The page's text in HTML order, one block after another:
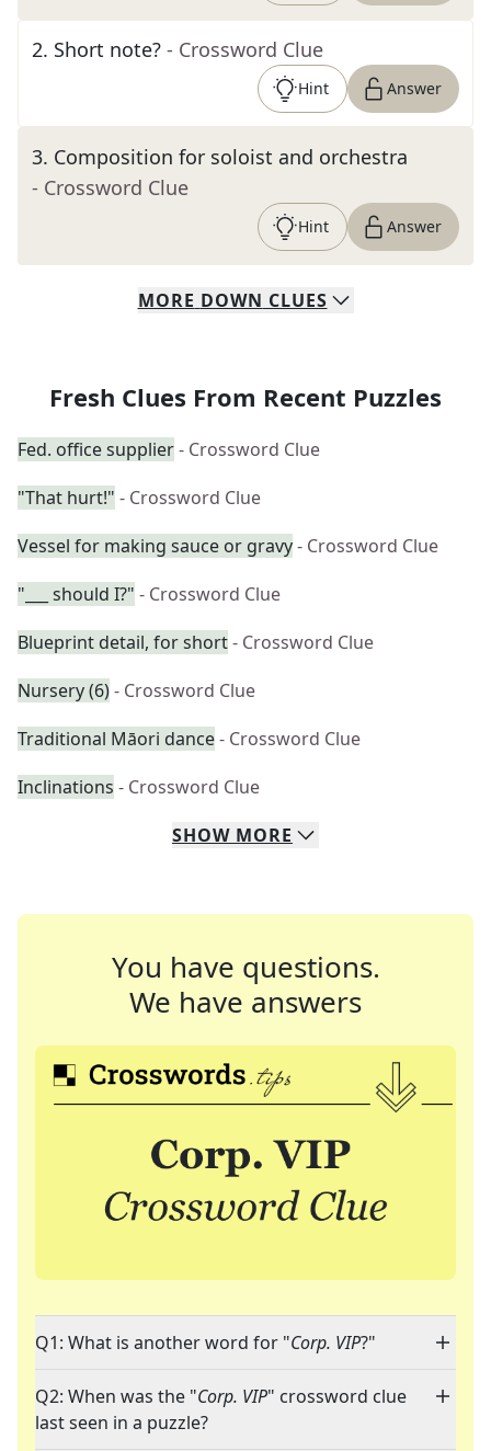
2. Short note? - Crossword Clue
Hint Answer
3. Composition for soloist and orchestra
- Crossword Clue
Hint Answer
MORE DOWN CLUES
Fresh Clues From Recent Puzzles
Fed. office supplier- Crossword Clue
"That hurt!" - Crossword Clue
Vessel for making sauce or gravy- Crossword Clue
"___ should I?" - Crossword Clue
Blueprint detail, for short- Crossword Clue
Nursery (6)- Crossword Clue
Traditional Māori dance- Crossword Clue
Inclinations - Crossword Clue
SHOW MORE
You have questions.
We have answers
Q1: What is another word for "Corp. VIP?"
Q2: When was the "Corp. VIP" crossword clue
last seen in a puzzle?